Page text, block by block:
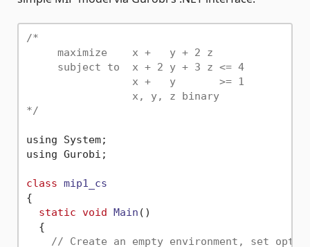
/*
     maximize    x +   y + 2 z
     subject to  x + 2 y + 3 z <= 4
                 x +   y       >= 1
                 x, y, z binary
*/
using System;
using Gurobi;
class mip1_cs
{
static void Main ()
  {
// Create an empty environment, set